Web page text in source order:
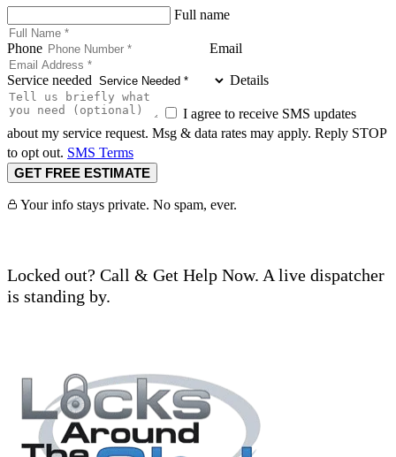
Full name
Phone Email
Service needed Details
I agree to receive SMS updates
about my service request. Msg & data rates may apply. Reply STOP
to opt out. SMS Terms
GET FREE ESTIMATE
Your info stays private. No spam, ever.
Locked out? Call & Get Help Now. A live dispatcher
is standing by.